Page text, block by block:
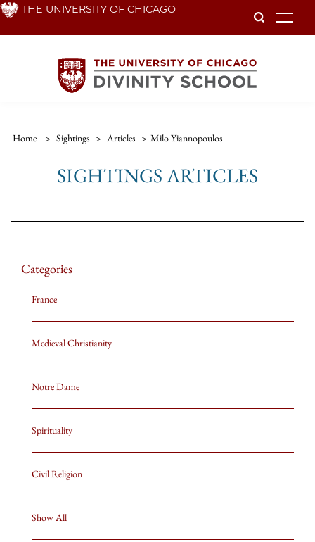
Skip THE UNIVERSITY OF CHICAGO
Home > Sightings > Articles > Milo Yiannopoulos
SIGHTINGS ARTICLES
Categories
France
Medieval Christianity
Notre Dame
Spirituality
Civil Religion
Show All